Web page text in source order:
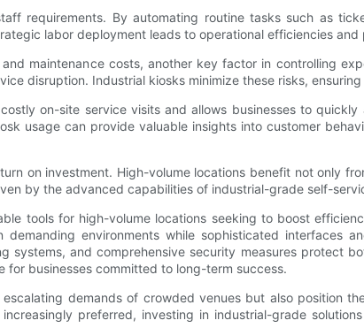
requirements. By automating routine tasks such as
labor deployment leads to operational efficiencies and
maintenance costs, another key factor in controlling
disruption. Industrial kiosks minimize these risks,
on-site service visits and allows businesses to
usage can provide valuable insights into customer
on investment. High-volume locations benefit not only
by the advanced capabilities of industrial-grade self-
tools for high-volume locations seeking to boost
environments while sophisticated interfaces
systems, and comprehensive security measures protect
businesses committed to long-term success.
demands of crowded venues but also position
preferred, investing in industrial-grade